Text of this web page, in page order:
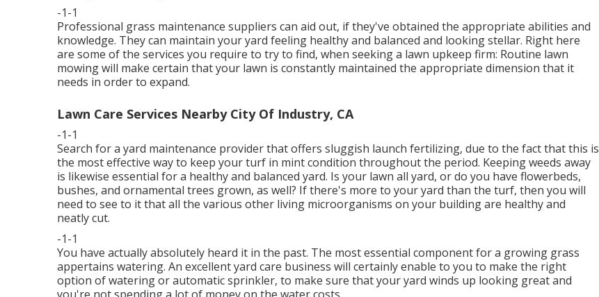
-1-1
Professional grass maintenance suppliers can aid out, if they've obtained the appropriate abilities and
knowledge. They can maintain your yard feeling healthy and balanced and looking stellar. Right here
are some of the services you require to try to find, when seeking a lawn upkeep firm: Routine lawn
mowing will make certain that your lawn is constantly maintained the appropriate dimension that it
needs in order to expand.
Lawn Care Services Nearby City Of Industry, CA
-1-1
Search for a yard maintenance provider that offers sluggish launch fertilizing, due to the fact that this is
the most effective way to keep your turf in mint condition throughout the period. Keeping weeds away
is likewise essential for a healthy and balanced yard. Is your lawn all yard, or do you have flowerbeds,
bushes, and ornamental trees grown, as well? If there's more to your yard than the turf, then you will
need to see to it that all the various other living microorganisms on your building are healthy and
neatly cut.
-1-1
You have actually absolutely heard it in the past. The most essential component for a growing grass
appertains watering. An excellent yard care business will certainly enable to you to make the right
option of watering or automatic sprinkler, to make sure that your yard winds up looking great and